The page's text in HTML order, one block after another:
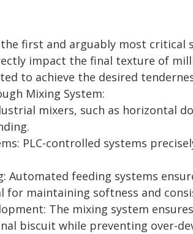
first and arguably most
impact the final texture of
to achieve the desired
Mixing System:
mixers, such as horizontal
PLC-controlled systems
Automated feeding systems
for maintaining softness and
The mixing system
biscuit while preventing over-